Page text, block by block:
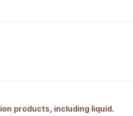
products, including liquid.